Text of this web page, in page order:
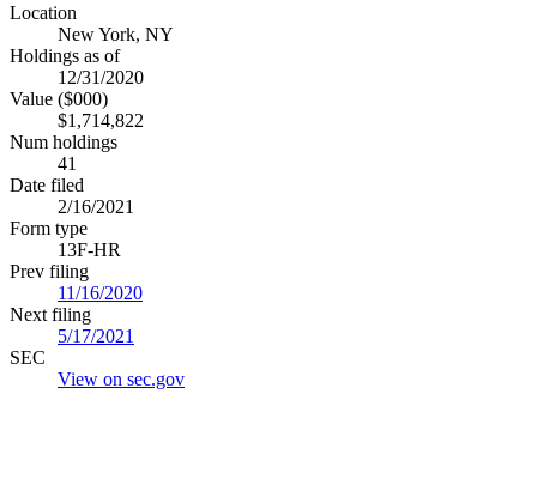
Location
New York, NY
Holdings as of
12/31/2020
Value ($000)
$1,714,822
Num holdings
41
Date filed
2/16/2021
Form type
13F-HR
Prev filing
11/16/2020
Next filing
5/17/2021
SEC
View on sec.gov